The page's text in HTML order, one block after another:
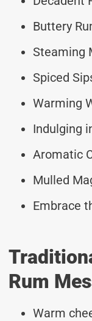
Buttery
Steaming
Spiced
Warming
Indulging
Aromatic
Mulled
Embrace
Rum
Warm